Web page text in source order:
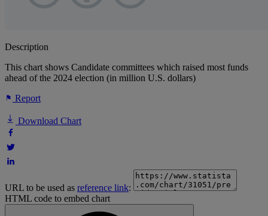
Description
This chart shows Candidate committees which raised most funds
ahead of the 2024 election (in million U.S. dollars)
Report
Download Chart
URL to be used as reference link:
HTML code to embed chart